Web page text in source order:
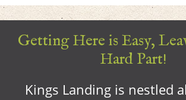
Getting Here is Easy,
Hard Part!
Kings Landing is nestled